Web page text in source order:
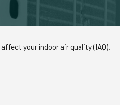
your indoor air quality (IAQ).